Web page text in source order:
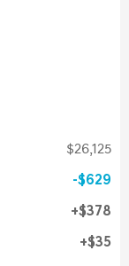
$26,125
$629
$378
$35